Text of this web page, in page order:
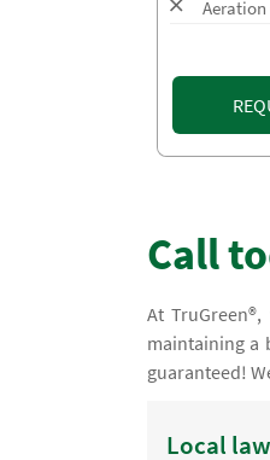
Aeration
Call
At
maintaining a
guaranteed!
Local